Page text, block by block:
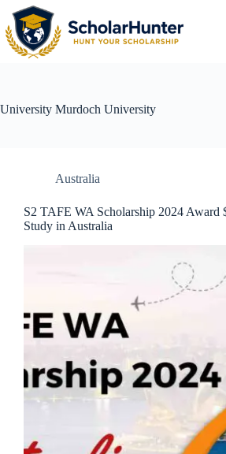
University Murdoch University
Australia
S2 TAFE WA Scholarship 2024 Award
Study in Australia